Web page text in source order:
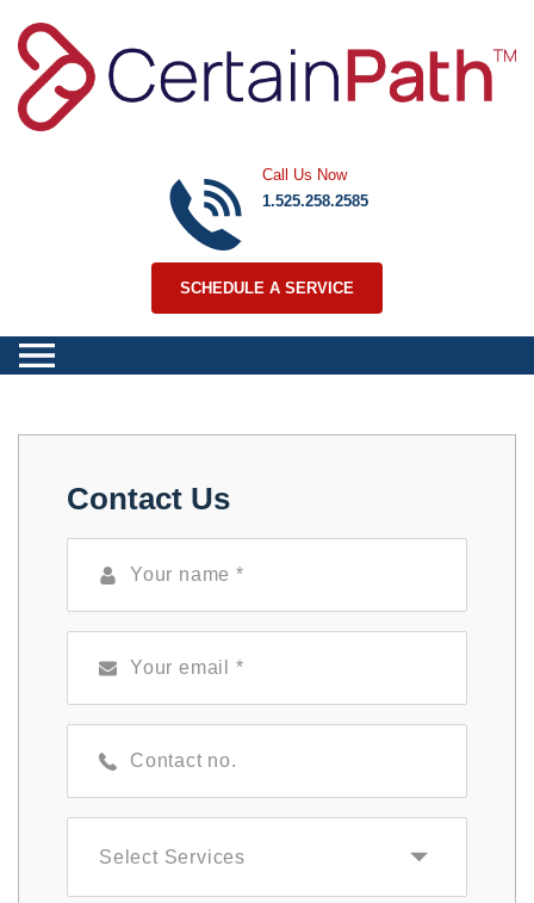
Skip to content
Call Us Now
1.525.258.2585
SCHEDULE A SERVICE
Contact Us